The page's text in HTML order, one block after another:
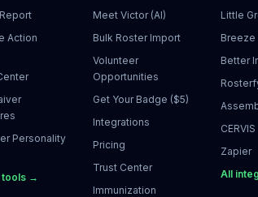
Action
Personality
tools →
Meet Victor (AI)
Bulk Roster Import
Volunteer
Opportunities
Get Your Badge ($5)
Integrations
Pricing
Trust Center
Immunization
Little
Breeze
Better
CERVIS
Zapier
All